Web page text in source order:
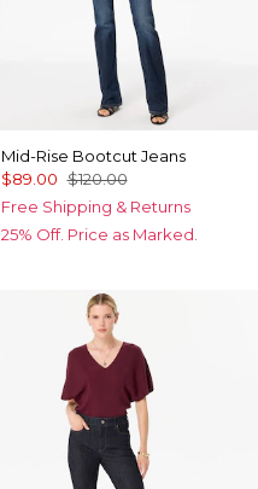
Mid-Rise Bootcut Jeans
$89.00 $120.00
Free Shipping & Returns
25% Off. Price as Marked.